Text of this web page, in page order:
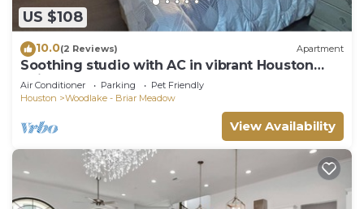
US $108
10.0(2 Reviews) Apartment
Soothing studio with AC in vibrant Houston
neighborhood
Air Conditioner Parking
Pet Friendly
Houston
Woodlake - Briar Meadow
View Availability